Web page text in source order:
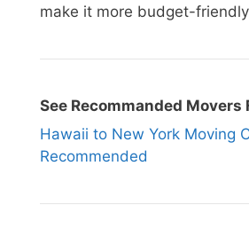
make it more budget-
See Recommanded Movers
Hawaii to New York Moving
Recommended